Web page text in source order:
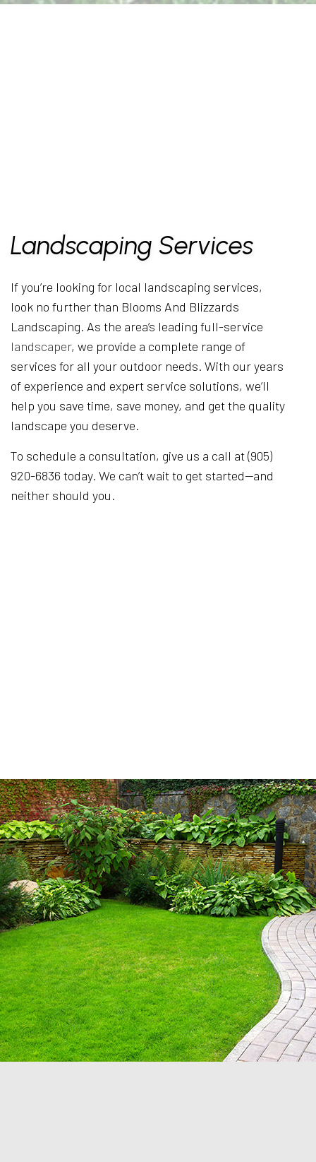
Landscaping Services
If you’re looking for local landscaping services,
look no further than Blooms And Blizzards
Landscaping. As the area’s leading full-service
landscaper, we provide a complete range of
services for all your outdoor needs. With our years
of experience and expert service solutions, we’ll
help you save time, save money, and get the quality
landscape you deserve.
To schedule a consultation, give us a call at (905)
920-6836 today. We can’t wait to get started—and
neither should you.